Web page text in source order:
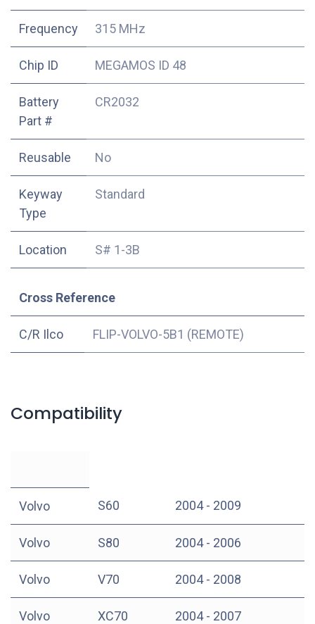
Frequency 315 MHz
Chip ID MEGAMOS ID 48
Battery
Part #
CR2032
Reusable No
Keyway
Type
Standard
Location S# 1-3B
Cross Reference
C/R Ilco FLIP-VOLVO-5B1 (REMOTE)
Compatibility
Volvo S60 2004 - 2009
Volvo S80 2004 - 2006
Volvo V70 2004 - 2008
Volvo XC70 2004 - 2007